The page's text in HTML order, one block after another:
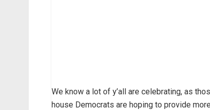
We know a lot of y’all are celebrating, as
house Democrats are hoping to provide